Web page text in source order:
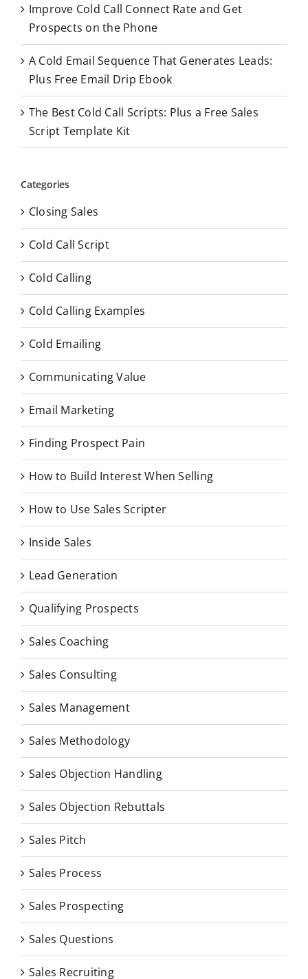
Improve Cold Call Connect Rate and Get
Prospects on the Phone
A Cold Email Sequence That Generates Leads:
Plus Free Email Drip Ebook
The Best Cold Call Scripts: Plus a Free Sales
Script Template Kit
Categories
Closing Sales
Cold Call Script
Cold Calling
Cold Calling Examples
Cold Emailing
Communicating Value
Email Marketing
Finding Prospect Pain
How to Build Interest When Selling
How to Use Sales Scripter
Inside Sales
Lead Generation
Qualifying Prospects
Sales Coaching
Sales Consulting
Sales Management
Sales Methodology
Sales Objection Handling
Sales Objection Rebuttals
Sales Pitch
Sales Process
Sales Prospecting
Sales Questions
Sales Recruiting